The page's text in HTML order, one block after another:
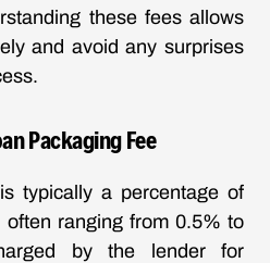
these fees allows
and avoid any surprises
Packaging Fee
is typically a percentage of
ranging from 0.5% to
by the lender for